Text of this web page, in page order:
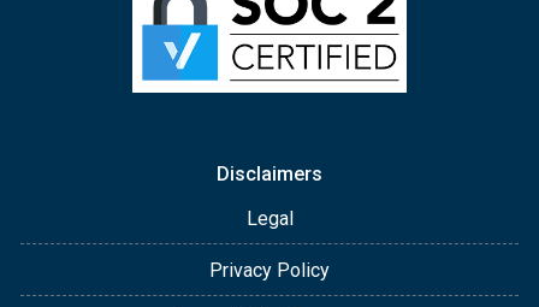
Disclaimers
Legal
Privacy Policy